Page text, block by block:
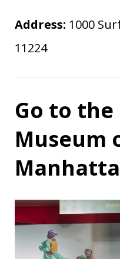
Address: 1000
11224
Go to the
Museum